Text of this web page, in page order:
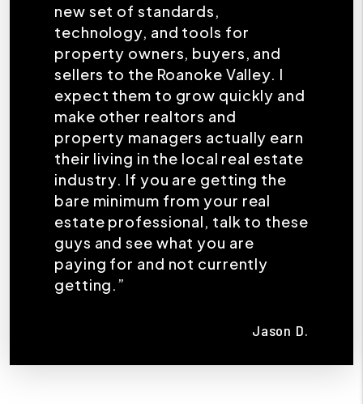
new set of standards,
technology, and tools for
property owners, buyers, and
sellers to the Roanoke Valley. I
expect them to grow quickly and
make other realtors and
property managers actually earn
their living in the local real estate
industry. If you are getting the
bare minimum from your real
estate professional, talk to these
guys and see what you are
paying for and not currently
getting.”
Jason D.